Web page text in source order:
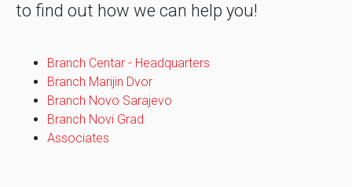
to find out how we can help you!
Branch Centar - Headquarters
Branch Marijin Dvor
Branch Novo Sarajevo
Branch Novi Grad
Associates